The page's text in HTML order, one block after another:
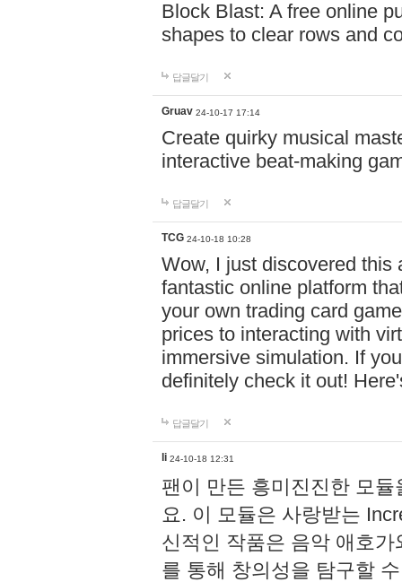
Block Blast: A free online
shapes to clear rows and
답글달기
Gruav 24-10-17 17:14
Create quirky musical
interactive beat-making
답글달기
TCG 24-10-18 10:28
Wow, I just discovered this
fantastic online platform
your own trading card
prices to interacting with
immersive simulation. If
definitely check it out!
답글달기
li 24-10-18 12:31
팬이 만든 흥미진진한 모
요. 이 모듈은 사랑받는
신적인 작품은 음악 애호
를 통해 창의성을 탐구할